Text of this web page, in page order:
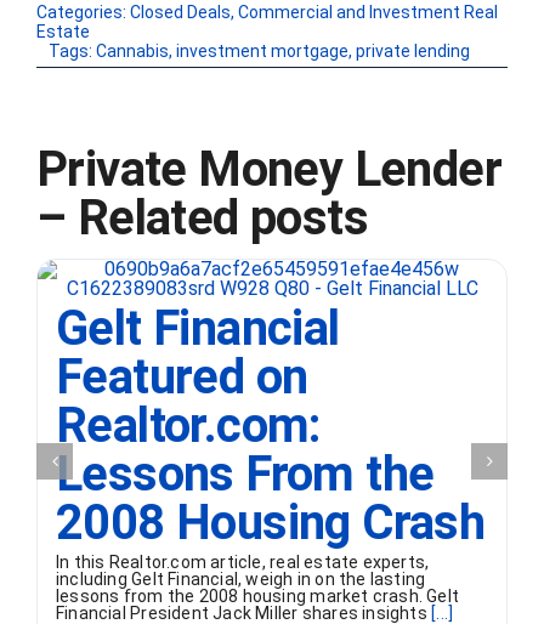
Categories: Closed Deals, Commercial and Investment Real
Estate
Tags: Cannabis, investment mortgage, private lending
Private Money Lender
– Related posts
Gelt Financial
Featured on
Realtor.com:
Lessons From the
2008 Housing Crash
In this Realtor.com article, real estate experts,
including Gelt Financial, weigh in on the lasting
lessons from the 2008 housing market crash. Gelt
Financial President Jack Miller shares insights [...]